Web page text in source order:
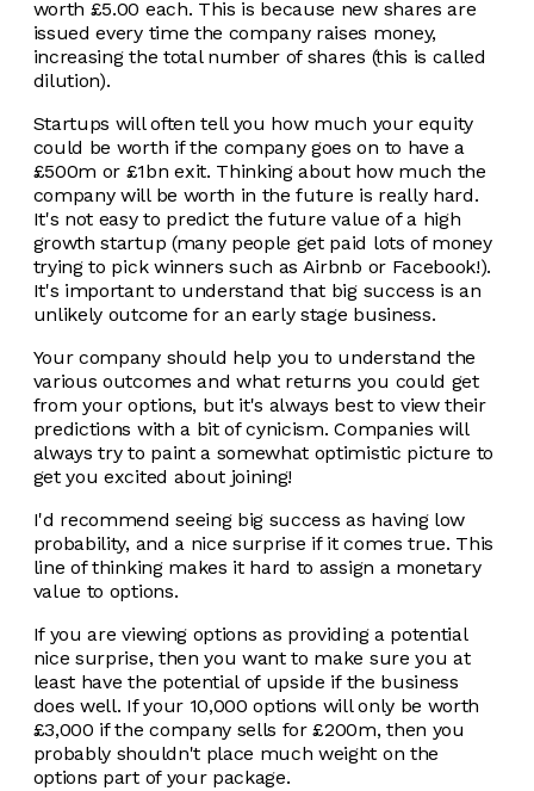
worth £5.00 each. This is because new shares are
issued every time the company raises money,
increasing the total number of shares (this is called
dilution).
Startups will often tell you how much your equity
could be worth if the company goes on to have a
£500m or £1bn exit. Thinking about how much the
company will be worth in the future is really hard.
It's not easy to predict the future value of a high
growth startup (many people get paid lots of money
trying to pick winners such as Airbnb or Facebook!).
It's important to understand that big success is an
unlikely outcome for an early stage business.
Your company should help you to understand the
various outcomes and what returns you could get
from your options, but it's always best to view their
predictions with a bit of cynicism. Companies will
always try to paint a somewhat optimistic picture to
get you excited about joining!
I'd recommend seeing big success as having low
probability, and a nice surprise if it comes true. This
line of thinking makes it hard to assign a monetary
value to options.
If you are viewing options as providing a potential
nice surprise, then you want to make sure you at
least have the potential of upside if the business
does well. If your 10,000 options will only be worth
£3,000 if the company sells for £200m, then you
probably shouldn't place much weight on the
options part of your package.